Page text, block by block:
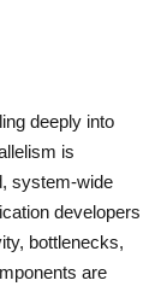
deeply into
is
system-wide
developers
bottlenecks,
are